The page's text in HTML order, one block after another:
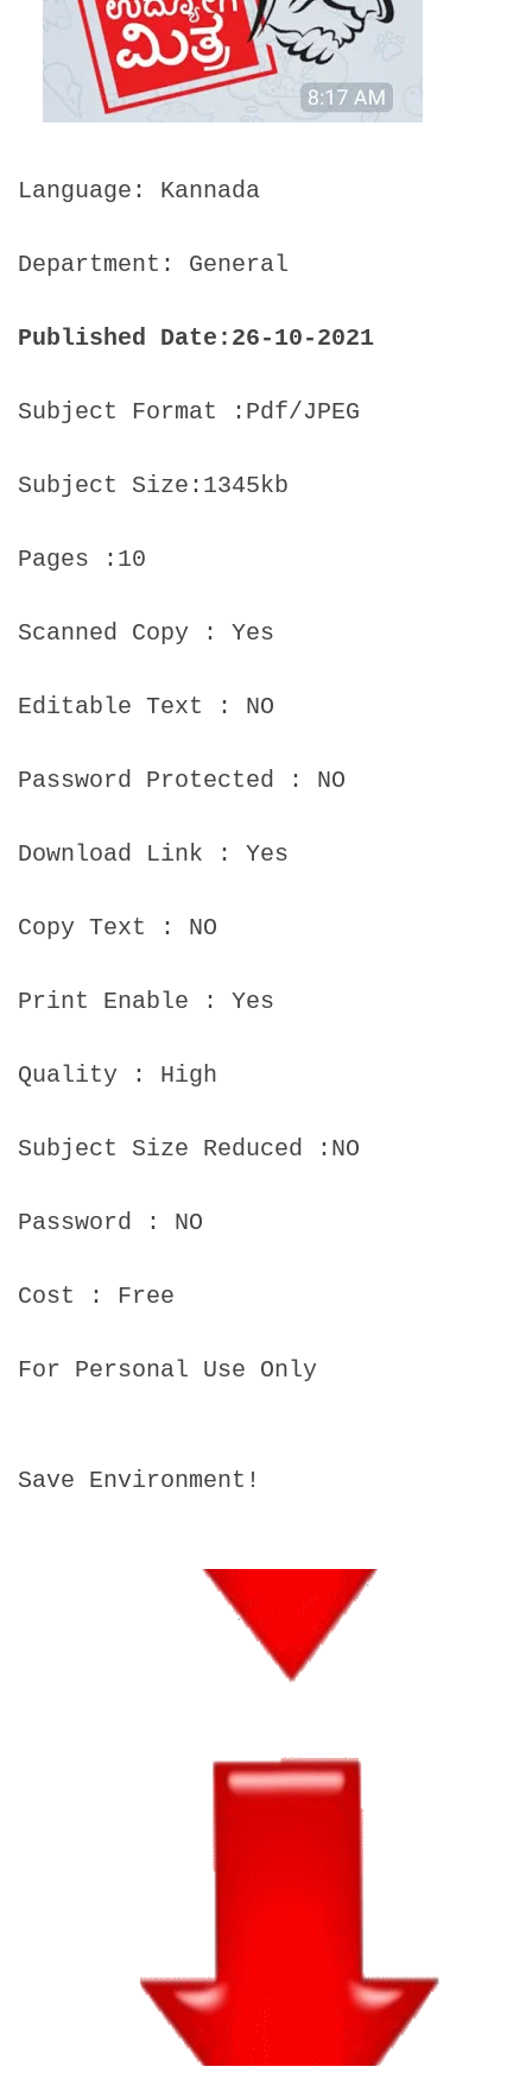
Language: Kannada
Department: General
Published Date:26-10-2021
Subject Format :Pdf/JPEG
Subject Size:1345kb
Pages :10
Scanned Copy : Yes
Editable Text : NO
Password Protected : NO
Download Link : Yes
Copy Text : NO
Print Enable : Yes
Quality : High
Subject Size Reduced :NO
Password : NO
Cost : Free
For Personal Use Only
Save Environment!